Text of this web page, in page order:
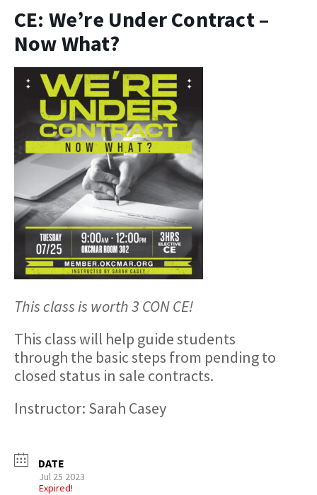
CE: We’re Under Contract –
Now What?
This class is worth 3 CON CE!
This class will help guide students
through the basic steps from pending to
closed status in sale contracts.
Instructor: Sarah Casey
DATE
Jul 25 2023
Expired!